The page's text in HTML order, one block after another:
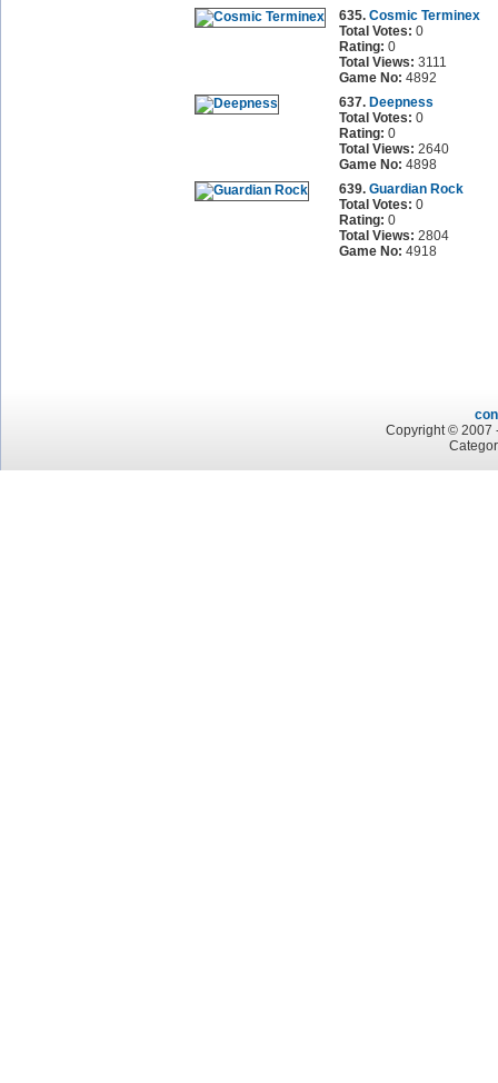
635. Cosmic Terminex
Total Votes: 0
Rating: 0
Total Views: 3111
Game No: 4892
637. Deepness
Total Votes: 0
Rating: 0
Total Views: 2640
Game No: 4898
639. Guardian Rock
Total Votes: 0
Rating: 0
Total Views: 2804
Game No: 4918
Copyright © 2007